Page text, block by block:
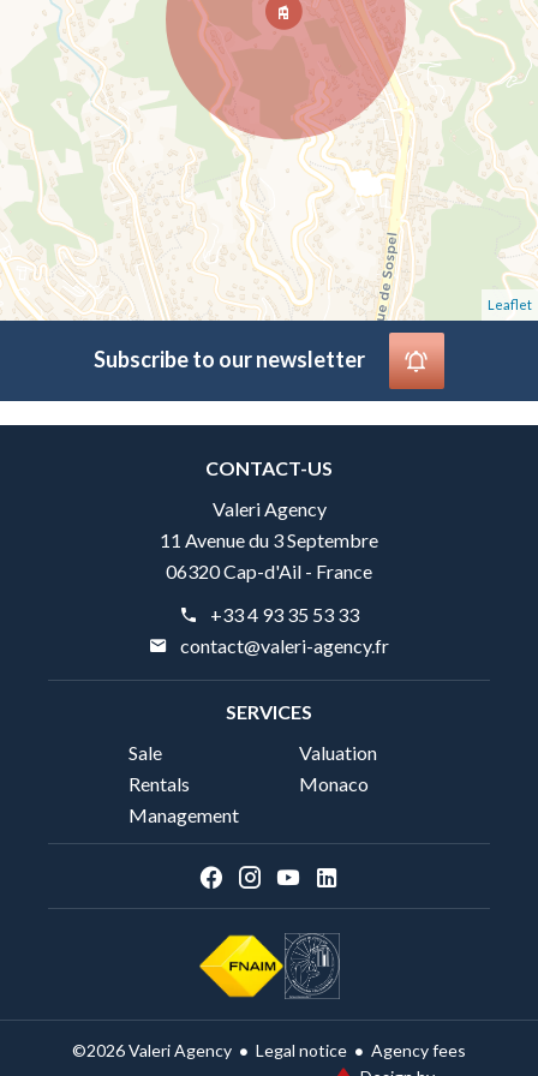
Leaflet
Subscribe to our newsletter
CONTACT-US
Valeri Agency
11 Avenue du 3 Septembre
06320 Cap-d'Ail - France
+33 4 93 35 53 33
contact@valeri-agency.fr
SERVICES
Sale
Rentals
Management
Valuation
Monaco
©2026 Valeri Agency Legal notice
Agency fees